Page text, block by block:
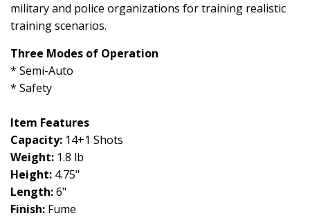
military and police organizations for training realistic
training scenarios.
Three Modes of Operation
* Semi-Auto
* Safety
Item Features
Capacity: 14+1 Shots
Weight: 1.8 lb
Height: 4.75"
Length:6"
Finish: Fume